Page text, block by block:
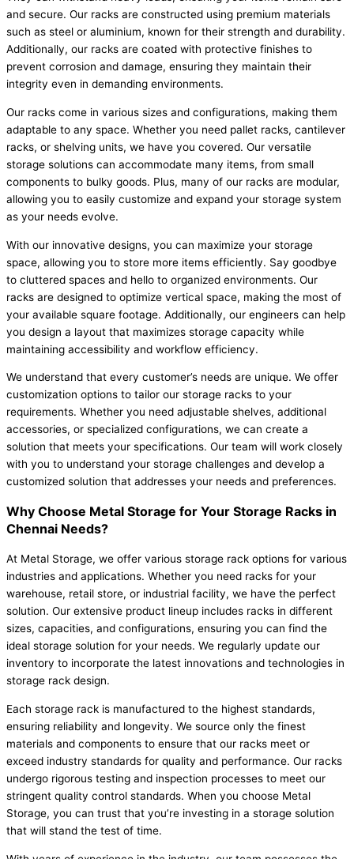
and secure. Our racks are constructed using premium materials
such as steel or aluminium, known for their strength and durability.
Additionally, our racks are coated with protective finishes to
prevent corrosion and damage, ensuring they maintain their
integrity even in demanding environments.
Our racks come in various sizes and configurations, making them
adaptable to any space. Whether you need pallet racks, cantilever
racks, or shelving units, we have you covered. Our versatile
storage solutions can accommodate many items, from small
components to bulky goods. Plus, many of our racks are modular,
allowing you to easily customize and expand your storage system
as your needs evolve.
With our innovative designs, you can maximize your storage
space, allowing you to store more items efficiently. Say goodbye
to cluttered spaces and hello to organized environments. Our
racks are designed to optimize vertical space, making the most of
your available square footage. Additionally, our engineers can help
you design a layout that maximizes storage capacity while
maintaining accessibility and workflow efficiency.
We understand that every customer’s needs are unique. We offer
customization options to tailor our storage racks to your
requirements. Whether you need adjustable shelves, additional
accessories, or specialized configurations, we can create a
solution that meets your specifications. Our team will work closely
with you to understand your storage challenges and develop a
customized solution that addresses your needs and preferences.
Why Choose Metal Storage for Your Storage Racks in
Chennai Needs?
At Metal Storage, we offer various storage rack options for various
industries and applications. Whether you need racks for your
warehouse, retail store, or industrial facility, we have the perfect
solution. Our extensive product lineup includes racks in different
sizes, capacities, and configurations, ensuring you can find the
ideal storage solution for your needs. We regularly update our
inventory to incorporate the latest innovations and technologies in
storage rack design.
Each storage rack is manufactured to the highest standards,
ensuring reliability and longevity. We source only the finest
materials and components to ensure that our racks meet or
exceed industry standards for quality and performance. Our racks
undergo rigorous testing and inspection processes to meet our
stringent quality control standards. When you choose Metal
Storage, you can trust that you’re investing in a storage solution
that will stand the test of time.